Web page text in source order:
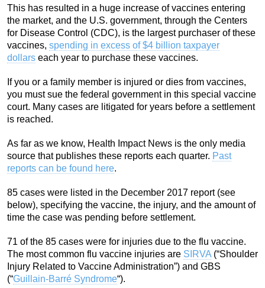
This has resulted in a huge increase of vaccines entering
the market, and the U.S. government, through the Centers
for Disease Control (CDC), is the largest purchaser of these
vaccines, spending in excess of $4 billion taxpayer
dollars each year to purchase these vaccines.
If you or a family member is injured or dies from vaccines,
you must sue the federal government in this special vaccine
court. Many cases are litigated for years before a settlement
is reached.
As far as we know, Health Impact News is the only media
source that publishes these reports each quarter. Past
reports can be found here.
85 cases were listed in the December 2017 report (see
below), specifying the vaccine, the injury, and the amount of
time the case was pending before settlement.
71 of the 85 cases were for injuries due to the flu vaccine.
The most common flu vaccine injuries are SIRVA (“Shoulder
Injury Related to Vaccine Administration”) and GBS
(“Guillain-Barré Syndrome“).